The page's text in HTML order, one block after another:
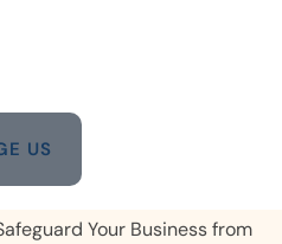
US
Your Business from